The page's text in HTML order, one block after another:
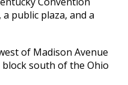
public plaza, and a
of Madison Avenue
south of the Ohio